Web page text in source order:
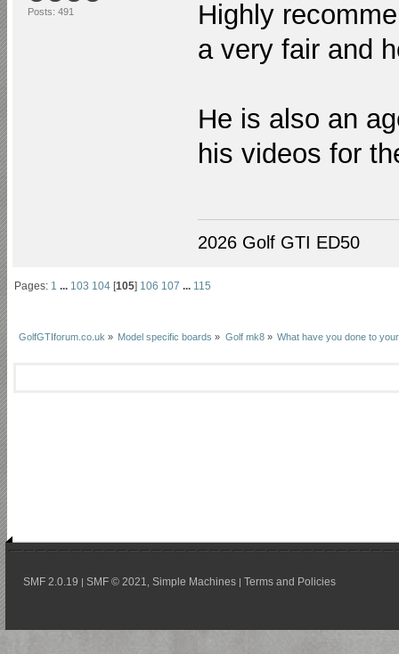
Posts: 491
Highly
a very fair and
He is also an
his videos for
2026 Golf GTI ED50
Pages: 1 103 104 [105] 106 107 115
GolfGTIforum.co.uk » Model specific boards » Golf mk8» What have you done to
SMF 2.0.19 SMF © 2021 Simple Machines Terms and Policies